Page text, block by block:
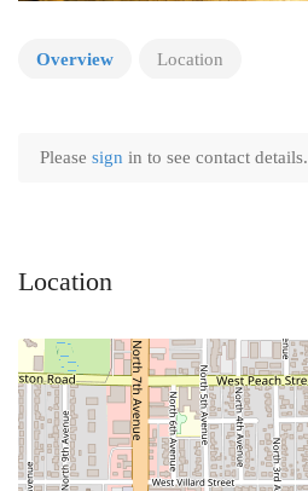
Overview Location
Please sign in to see contact details.
Location